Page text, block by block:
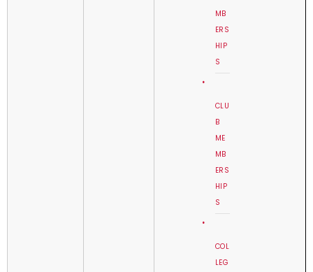
MB
ERS
HIP
S
CLU
B
ME
MB
ERS
HIP
S
COL
LEG